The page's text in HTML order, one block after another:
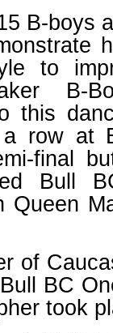
B-boys
to
B-
this
row at
final
Bull
Queen
of
BC
took